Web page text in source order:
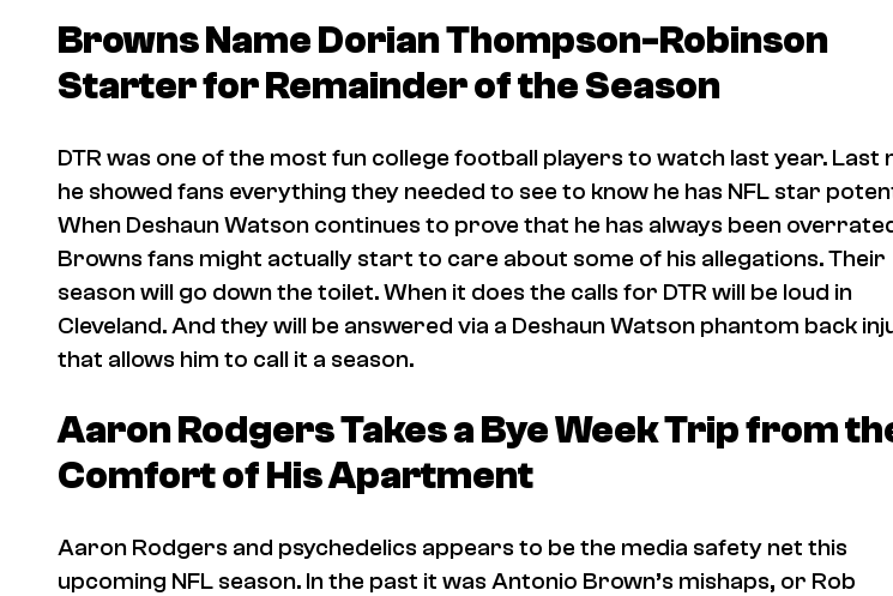
Browns Name Dorian Thompson-Robinson
Starter for Remainder of the Season
DTR was one of the most fun college football players to watch last year. Last
he showed fans everything they needed to see to know he has NFL star
When Deshaun Watson continues to prove that he has always been
Browns fans might actually start to care about some of his allegations. Their
season will go down the toilet. When it does the calls for DTR will be loud in
Cleveland. And they will be answered via a Deshaun Watson phantom back
that allows him to call it a season.
Aaron Rodgers Takes a Bye Week Trip from
Comfort of His Apartment
Aaron Rodgers and psychedelics appears to be the media safety net this
upcoming NFL season. In the past it was Antonio Brown’s mishaps, or Rob